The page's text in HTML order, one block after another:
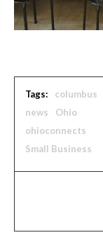
Tags: columbus
news
Ohio
ohioconnects
Small Business